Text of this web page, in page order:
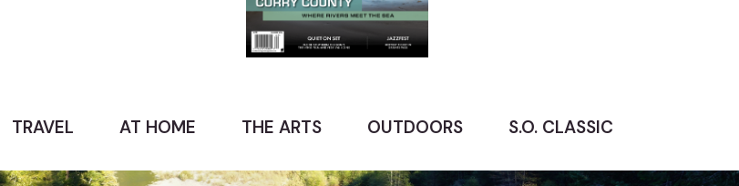
TRAVEL AT HOME THE ARTS OUTDOORS S.O. CLASSIC